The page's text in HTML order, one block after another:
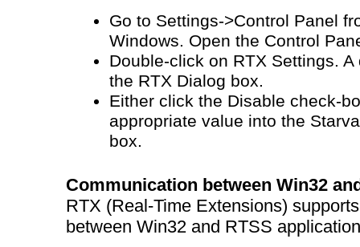
Go to Settings->Control Panel
Windows. Open the Control
Double-click on RTX Settings.
the RTX Dialog box.
Either click the Disable check-
appropriate value into the
box.
Communication between Win32
RTX (Real-Time Extensions)
between Win32 and RTSS